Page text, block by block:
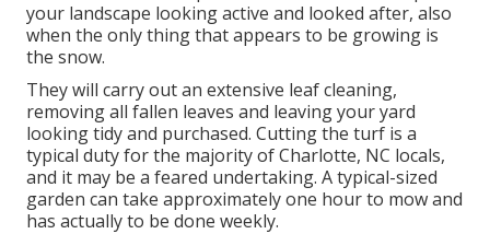
your landscape looking active and looked after, also
when the only thing that appears to be growing is
the snow.
They will carry out an extensive leaf cleaning,
removing all fallen leaves and leaving your yard
looking tidy and purchased. Cutting the turf is a
typical duty for the majority of Charlotte, NC locals,
and it may be a feared undertaking. A typical-sized
garden can take approximately one hour to mow and
has actually to be done weekly.